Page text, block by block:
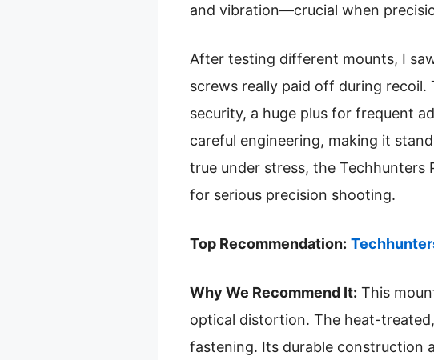
and vibration—crucial when
After testing different mounts, I
screws really paid off during
security, a huge plus for frequent
careful engineering, making it
true under stress, the
for serious precision shooting.
Top Recommendation:
Why We Recommend It: This
optical distortion. The heat-
fastening. Its durable construction